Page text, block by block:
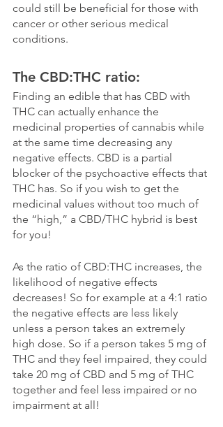
could still be beneficial for those with
cancer or other serious medical
conditions.
The CBD:THC ratio:
Finding an edible that has CBD with
THC can actually enhance the
medicinal properties of cannabis while
at the same time decreasing any
negative effects. CBD is a partial
blocker of the psychoactive effects that
THC has. So if you wish to get the
medicinal values without too much of
the “high,” a CBD/THC hybrid is best
for you!
As the ratio of CBD:THC increases, the
likelihood of negative effects
decreases! So for example at a 4:1 ratio
the negative effects are less likely
unless a person takes an extremely
high dose. So if a person takes 5 mg of
THC and they feel impaired, they could
take 20 mg of CBD and 5 mg of THC
together and feel less impaired or no
impairment at all!